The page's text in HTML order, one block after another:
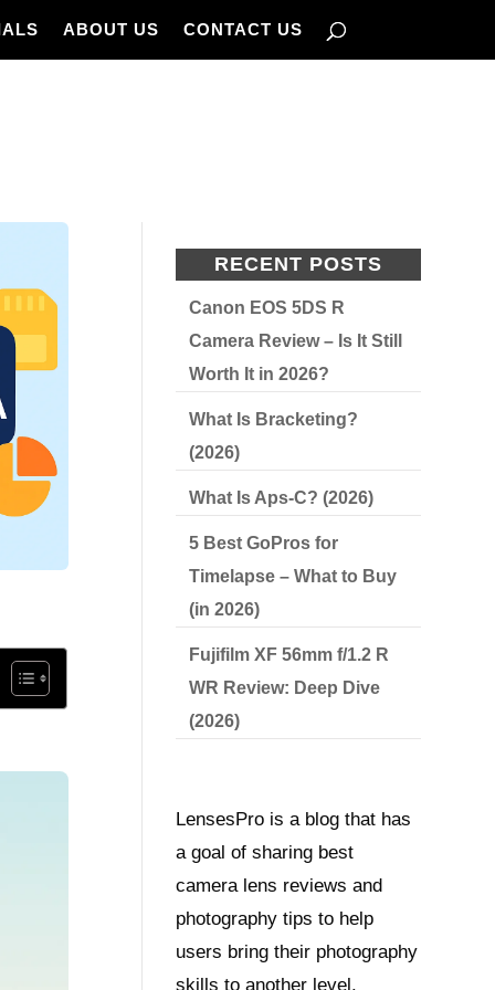
ABOUT US CONTACT US
RECENT POSTS
Canon EOS 5DS R
Camera Review – Is It Still
Worth It in 2026?
What Is Bracketing?
(2026)
What Is Aps-C? (2026)
5 Best GoPros for
Timelapse – What to Buy
(in 2026)
Fujifilm XF 56mm f/1.2 R
WR Review: Deep Dive
(2026)
LensesPro is a blog that has
a goal of sharing best
camera lens reviews and
photography tips to help
users bring their photography
skills to another level.